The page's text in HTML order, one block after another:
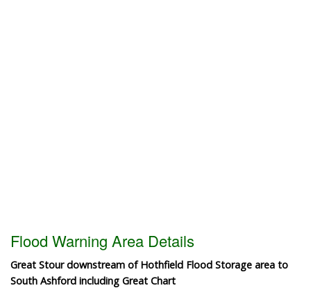
Flood Warning Area Details
Great Stour downstream of Hothfield Flood Storage area to
South Ashford including Great Chart